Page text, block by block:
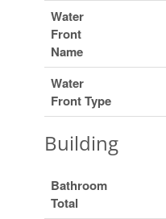
Water
Front
Name
Water
Front Type
Building
Bathroom
Total